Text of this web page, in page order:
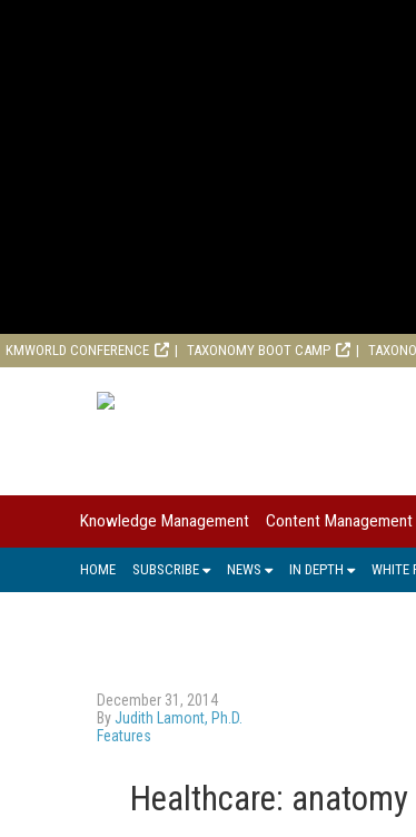
KMWORLD CONFERENCE TAXONOMY BOOT CAMP
Knowledge Management Content Management
HOME SUBSCRIBE NEWS IN DEPTH WHITE
December 31, 2014
ByJudith Lamont, Ph.D.
Features
Healthcare: